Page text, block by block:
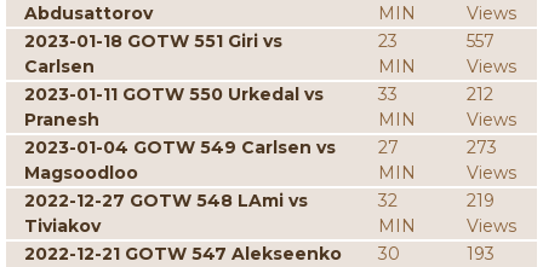
Abdusattorov
MIN
Views
2023-01-18 GOTW 551 Giri vs
Carlsen
23
MIN
557
Views
2023-01-11 GOTW 550 Urkedal vs
Pranesh
33
MIN
212
Views
2023-01-04 GOTW 549 Carlsen vs
Magsoodloo
27
MIN
273
Views
2022-12-27 GOTW 548 LAmi vs
Tiviakov
32
MIN
219
Views
2022-12-21 GOTW 547 Alekseenko
30
193